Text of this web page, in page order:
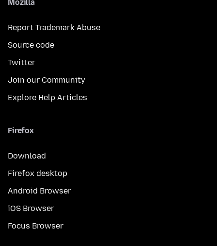
Mozilla
Report Trademark Abuse
Source code
Twitter
Join our Community
Explore Help Articles
Firefox
Download
Firefox desktop
Android Browser
iOS Browser
Focus Browser